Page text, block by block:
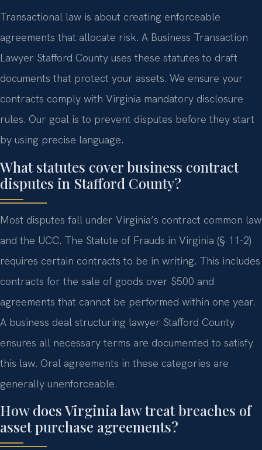
Transactional law is about creating enforceable
agreements that allocate risk. A Business Transaction
Lawyer Stafford County uses these statutes to draft
documents that protect your assets. We ensure your
contracts comply with Virginia mandatory disclosure
rules. Our goal is to prevent disputes before they start
by using precise language.
What statutes cover business contract
disputes in Stafford County?
Most disputes fall under Virginia’s contract common law
and the UCC. The Statute of Frauds in Virginia (§ 11-2)
requires certain contracts to be in writing. This includes
contracts for the sale of goods over $500 and
agreements that cannot be performed within one year.
A business deal structuring lawyer Stafford County
ensures all necessary terms are documented to satisfy
this law. Oral agreements in these categories are
generally unenforceable.
How does Virginia law treat breaches of
asset purchase agreements?